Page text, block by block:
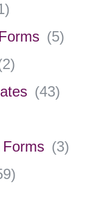
)
(5)
2)
(43)
(3)
)